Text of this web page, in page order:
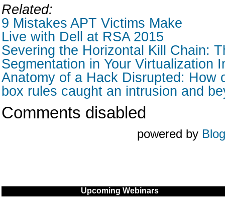
Related:
9 Mistakes APT Victims Make
Live with Dell at RSA 2015
Severing the Horizontal Kill Chain:
Segmentation in Your Virtualization
Anatomy of a Hack Disrupted: How
box rules caught an intrusion and
Comments disabled
powered by
Upcoming Webinars